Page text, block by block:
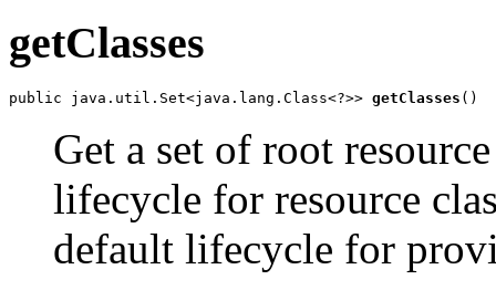
getClasses
public java.util.Set<java.lang.Class<?>> getClasses ()
Get a set of root
lifecycle for resource
default lifecycle for